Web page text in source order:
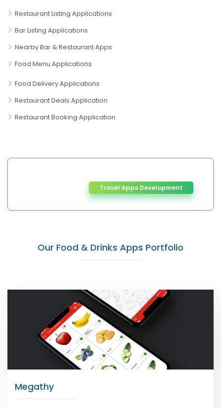
Restaurant Listing Applications
Bar Listing Applications
Nearby Bar & Restaurant Apps
Food Menu Applications
Food Delivery Applications
Restaurant Deals Application
Restaurant Booking Application
Travel Apps Development
Our Food & Drinks Apps Portfolio
Megathy